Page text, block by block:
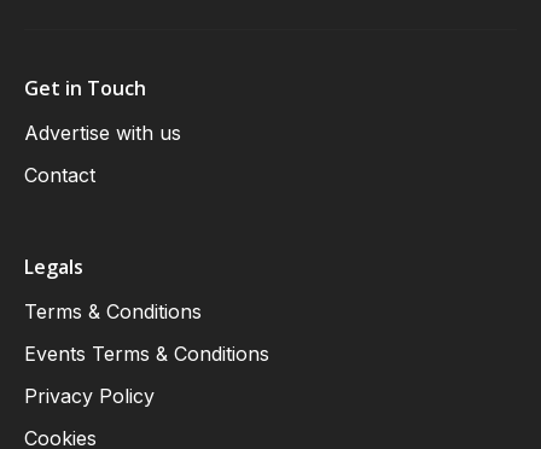
Get in Touch
Advertise with us
Contact
Legals
Terms & Conditions
Events Terms & Conditions
Privacy Policy
Cookies